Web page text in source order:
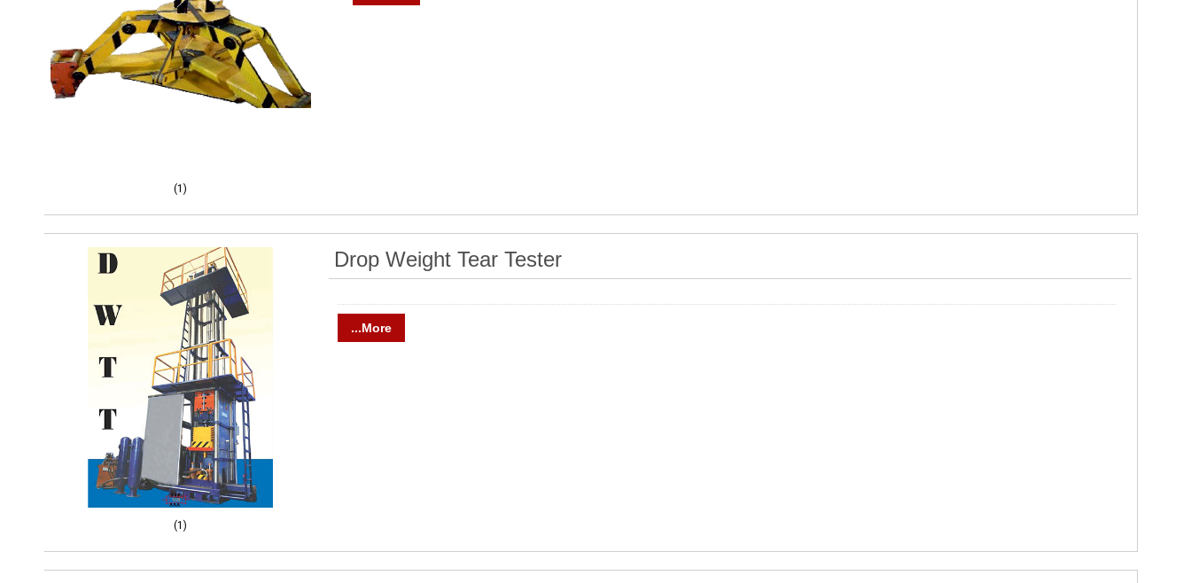
(1)
(1)
Drop Weight Tear Tester
...More